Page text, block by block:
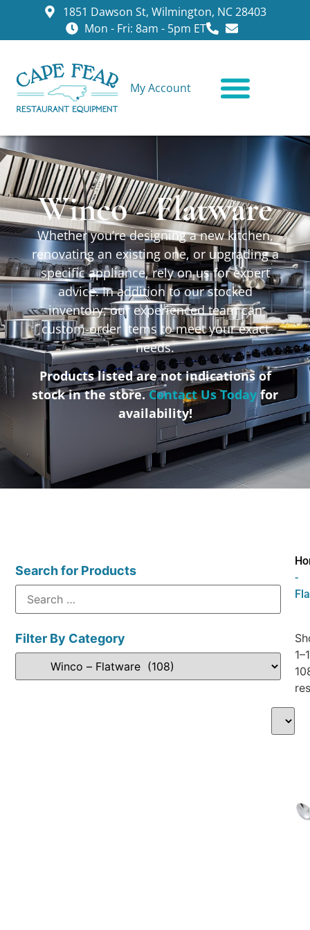
1851 Dawson St, Wilmington, NC 28403
Mon - Fri: 8am - 5pm ET
My Account
Winco - Flatware
Whether you’re designing a new kitchen,
renovating an existing one, or upgrading a
specific appliance, rely on us for expert
advice. In addition to our stocked
inventory, our experienced team can
custom-order items to meet your exact
needs.
Products listed are not indications of
stock in the store.Contact Us Todayfor
availability!
Search for Products
Filter By Category
-